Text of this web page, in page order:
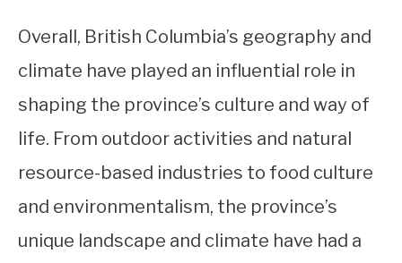
Overall, British Columbia’s geography and
climate have played an influential role in
shaping the province’s culture and way of
life. From outdoor activities and natural
resource-based industries to food culture
and environmentalism, the province’s
unique landscape and climate have had a